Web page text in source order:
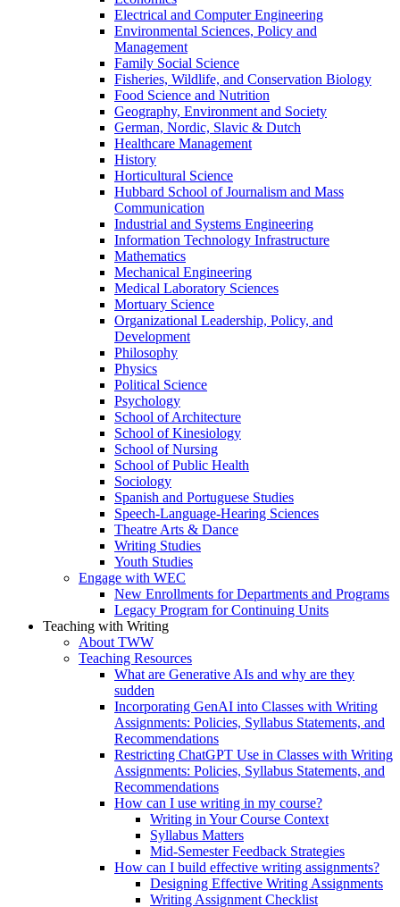
Electrical and Computer Engineering
Environmental Sciences, Policy and
Management
Family Social Science
Fisheries, Wildlife, and Conservation Biology
Food Science and Nutrition
Geography, Environment and Society
German, Nordic, Slavic & Dutch
Healthcare Management
History
Horticultural Science
Hubbard School of Journalism and Mass
Communication
Industrial and Systems Engineering
Information Technology Infrastructure
Mathematics
Mechanical Engineering
Medical Laboratory Sciences
Mortuary Science
Organizational Leadership, Policy, and
Development
Philosophy
Physics
Political Science
Psychology
School of Architecture
School of Kinesiology
School of Nursing
School of Public Health
Sociology
Spanish and Portuguese Studies
Speech-Language-Hearing Sciences
Theatre Arts & Dance
Writing Studies
Youth Studies
Engage with WEC
New Enrollments for Departments and Programs
Legacy Program for Continuing Units
Teaching with Writing
About TWW
Teaching Resources
What are Generative AIs and why are they
sudden
Incorporating GenAI into Classes with Writing
Assignments: Policies, Syllabus Statements, and
Recommendations
Restricting ChatGPT Use in Classes with Writing
Assignments: Policies, Syllabus Statements, and
Recommendations
How can I use writing in my course?
Writing in Your Course Context
Syllabus Matters
Mid-Semester Feedback Strategies
How can I build effective writing assignments?
Designing Effective Writing Assignments
Writing Assignment Checklist